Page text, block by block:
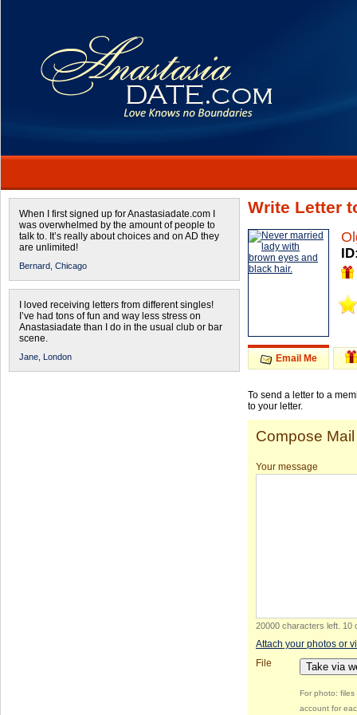
When I first signed up for Anastasiadate.com I
was overwhelmed by the amount of people to
talk to. It’s really about choices and on AD they
are unlimited!
Bernard, Chicago
I loved receiving letters from different singles!
I’ve had tons of fun and way less stress on
Anastasiadate than I do in the usual club or bar
scene.
Jane, London
Write Letter
Email Me
To send a letter to a
to your letter.
Compose Mail
Your message
20000 characters left 10
Attach your photos or
File
Take via
For photo:
account for